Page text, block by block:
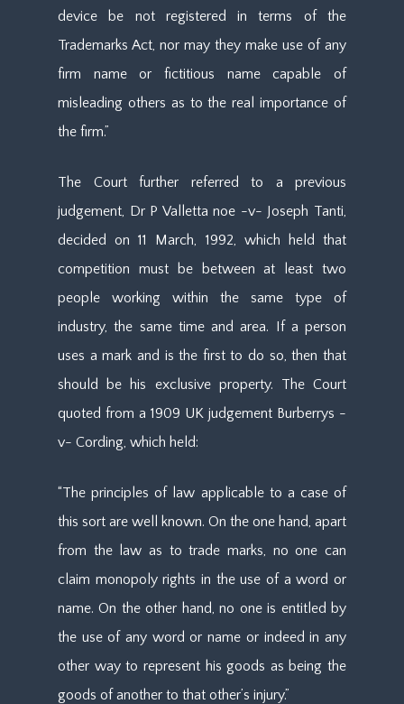
device be not registered in terms of the
Trademarks Act, nor may they make use of any
firm name or fictitious name capable of
misleading others as to the real importance of
the firm.”
The Court further referred to a previous
judgement, Dr P Valletta noe -v- Joseph Tanti,
decided on 11 March, 1992, which held that
competition must be between at least two
people working within the same type of
industry, the same time and area. If a person
uses a mark and is the first to do so, then that
should be his exclusive property. The Court
quoted from a 1909 UK judgement Burberrys -
v- Cording, which held:
“The principles of law applicable to a case of
this sort are well known. On the one hand, apart
from the law as to trade marks, no one can
claim monopoly rights in the use of a word or
name. On the other hand, no one is entitled by
the use of any word or name or indeed in any
other way to represent his goods as being the
goods of another to that other’s injury.”